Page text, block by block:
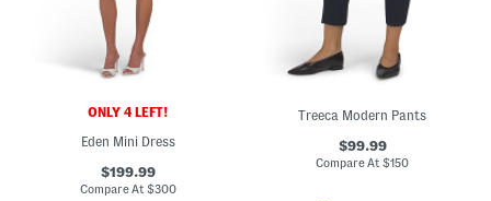
ONLY 4 LEFT!
Eden Mini Dress
$199.99
Compare At$300
Treeca Modern Pants
$99.99
Compare At$150